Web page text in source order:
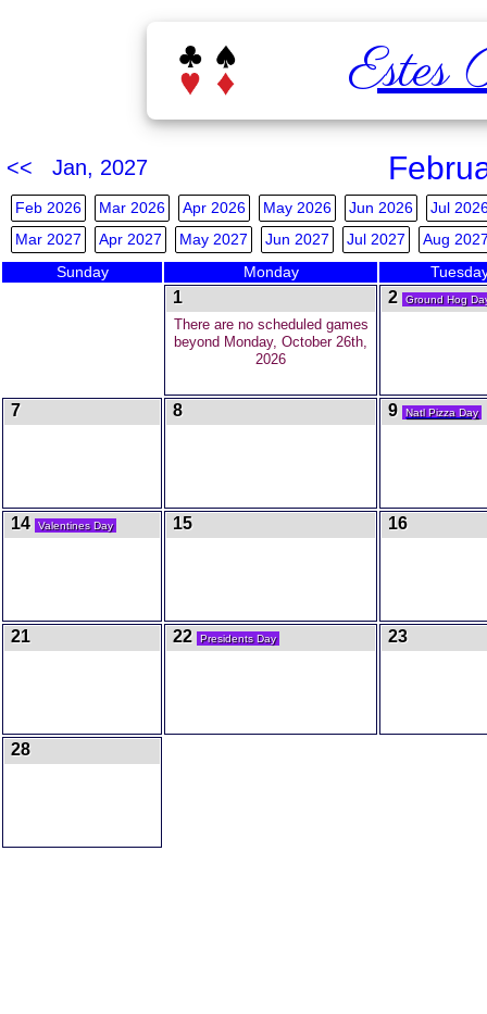
Estes
<< Jan, 2027
Feb 2026 Mar 2026 Apr 2026 May 2026 Jun 2026
Jul
Mar 2027
Apr 2027 May 2027 Jun 2027 Jul 2027 Aug
Sunday Monday
1
There are no scheduled games
beyond Monday, October 26th,
2026
2 Ground Hog
7 8 9 Natl Pizza Day
14 Valentines Day 15 16
21 22 Presidents Day 23
28